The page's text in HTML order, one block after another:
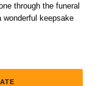
through the funeral
keepsake